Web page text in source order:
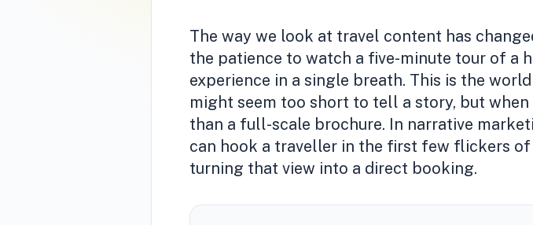
The way we look at travel content has
the patience to watch a five-minute tour of a
experience in a single breath. This is the
might seem too short to tell a story, but
than a full-scale brochure. In narrative
can hook a traveller in the first few flickers
turning that view into a direct booking.